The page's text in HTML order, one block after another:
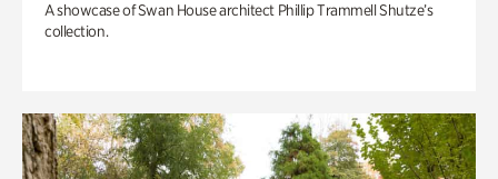
A showcase of Swan House architect Phillip Trammell Shutze’s
collection.